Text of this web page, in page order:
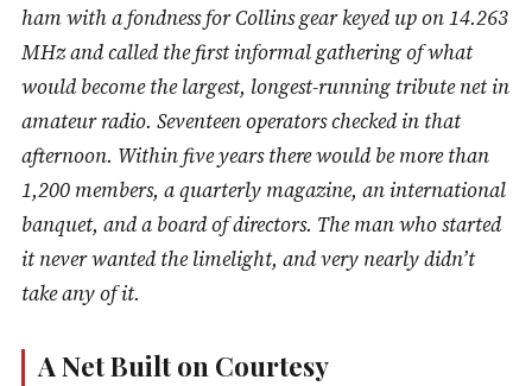
ham with a fondness for Collins gear keyed up on 14.263
MHz and called the first informal gathering of what
would become the largest, longest-running tribute net in
amateur radio. Seventeen operators checked in that
afternoon. Within five years there would be more than
1,200 members, a quarterly magazine, an international
banquet, and a board of directors. The man who started
it never wanted the limelight, and very nearly didn’t
take any of it.
A Net Built on Courtesy